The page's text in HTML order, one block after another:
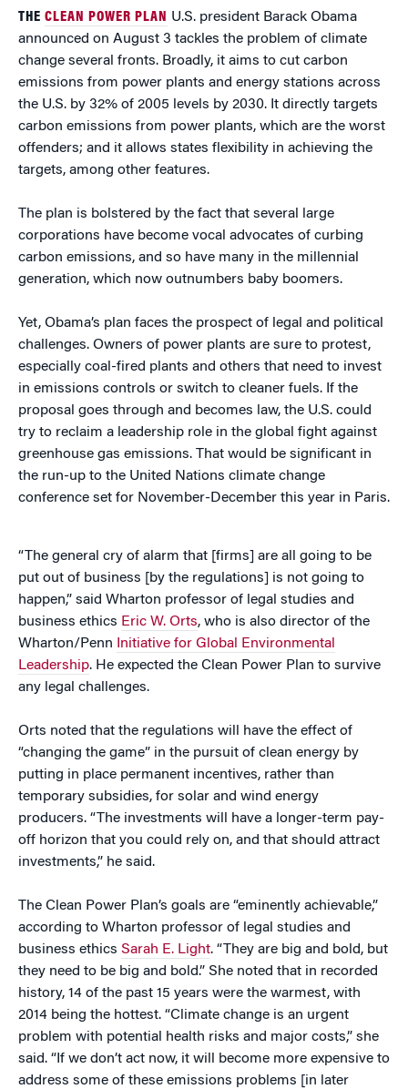
THE CLEAN POWER PLAN U.S. president Barack Obama
announced on August 3 tackles the problem of climate
change several fronts. Broadly, it aims to cut carbon
emissions from power plants and energy stations across
the U.S. by 32% of 2005 levels by 2030. It directly targets
carbon emissions from power plants, which are the worst
offenders; and it allows states flexibility in achieving the
targets, among other features.
The plan is bolstered by the fact that several large
corporations have become vocal advocates of curbing
carbon emissions, and so have many in the millennial
generation, which now outnumbers baby boomers.
Yet, Obama’s plan faces the prospect of legal and political
challenges. Owners of power plants are sure to protest,
especially coal-fired plants and others that need to invest
in emissions controls or switch to cleaner fuels. If the
proposal goes through and becomes law, the U.S. could
try to reclaim a leadership role in the global fight against
greenhouse gas emissions. That would be significant in
the run-up to the United Nations climate change
conference set for November-December this year in Paris.
“The general cry of alarm that [firms] are all going to be
put out of business [by the regulations] is not going to
happen,” said Wharton professor of legal studies and
business ethics Eric W. Orts, who is also director of the
Wharton/Penn
Initiative for Global Environmental
Leadership. He expected the Clean Power Plan to survive
any legal challenges.
Orts noted that the regulations will have the effect of
“changing the game” in the pursuit of clean energy by
putting in place permanent incentives, rather than
temporary subsidies, for solar and wind energy
producers. “The investments will have a longer-term pay-
off horizon that you could rely on, and that should attract
investments,” he said.
The Clean Power Plan’s goals are “eminently achievable,”
according to Wharton professor of legal studies and
business ethics Sarah E. Light. “They are big and bold, but
they need to be big and bold.” She noted that in recorded
history, 14 of the past 15 years were the warmest, with
2014 being the hottest. “Climate change is an urgent
problem with potential health risks and major costs,” she
said. “If we don’t act now, it will become more expensive to
address some of these emissions problems [in later